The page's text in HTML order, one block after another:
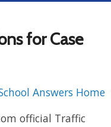
for Case
Answers Home
official Traffic